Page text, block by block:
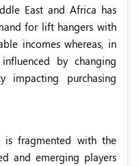
East and Africa has
for lift hangers with
incomes whereas, in
by changing
impacting purchasing
fragmented with the
and emerging players